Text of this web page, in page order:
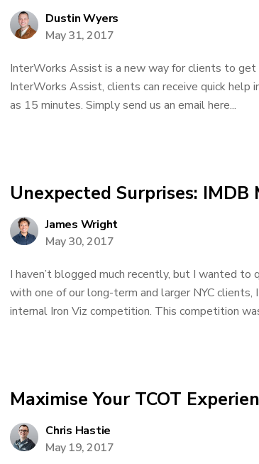
Dustin Wyers
May 31, 2017
InterWorks Assist is a new way for clients to
InterWorks Assist, clients can receive quick
as 15 minutes. Simply send us an email here...
Unexpected Surprises:
James Wright
May 30, 2017
I haven’t blogged much recently, but I wanted
with one of our long-term and larger NYC clients,
internal Iron Viz competition. This competition
Maximise Your TCOT
Chris Hastie
May 19, 2017